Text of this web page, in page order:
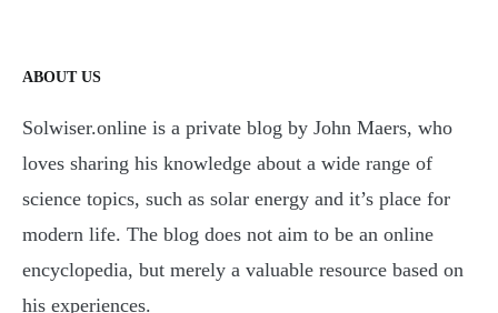
ABOUT US
Solwiser.online is a private blog by John Maers, who
loves sharing his knowledge about a wide range of
science topics, such as solar energy and it’s place for
modern life. The blog does not aim to be an online
encyclopedia, but merely a valuable resource based on
his experiences.